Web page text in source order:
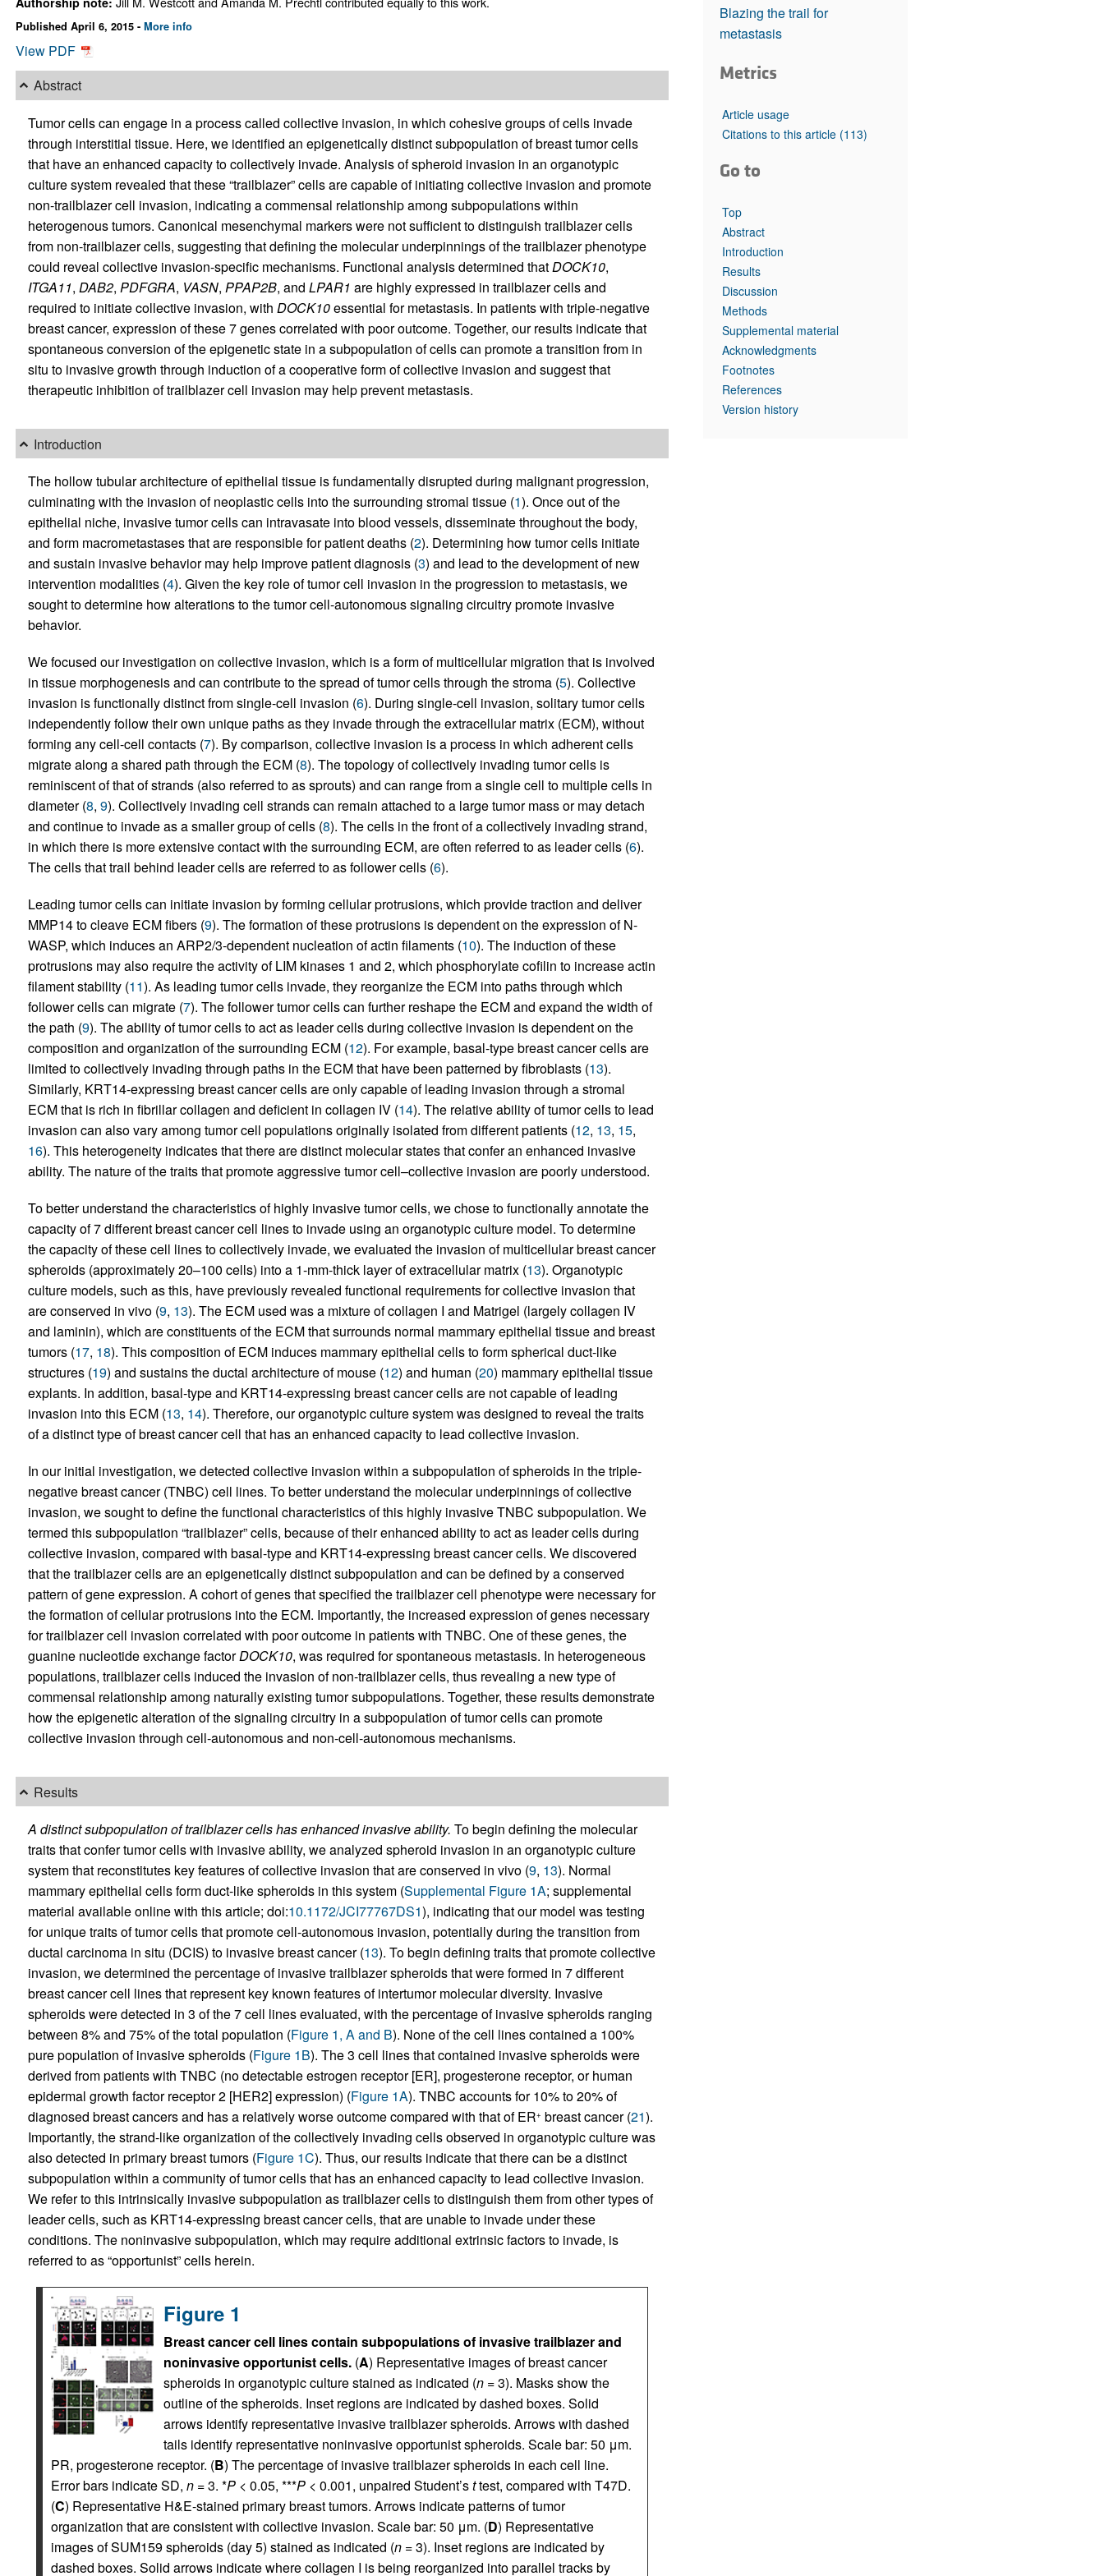
All ...
Top read articles
Published April 6, 2015 - More info
View PDF
Abstract
Tumor cells can engage in a process called collective invasion, in which cohesive groups of cells invade
through interstitial tissue. Here, we identified an epigenetically distinct subpopulation of breast tumor cells
that have an enhanced capacity to collectively invade. Analysis of spheroid invasion in an organotypic
culture system revealed that these “trailblazer” cells are capable of initiating collective invasion and promote
non-trailblazer cell invasion, indicating a commensal relationship among subpopulations within
heterogenous tumors. Canonical mesenchymal markers were not sufficient to distinguish trailblazer cells
from non-trailblazer cells, suggesting that defining the molecular underpinnings of the trailblazer phenotype
could reveal collective invasion-specific mechanisms. Functional analysis determined thatDOCK10,
ITGA11, DAB2, PDFGRA, VASN, PPAP2B, and LPAR1 are highly expressed in trailblazer cells and
required to initiate collective invasion, with DOCK10essential for metastasis. In patients with triple-negative
breast cancer, expression of these 7 genes correlated with poor outcome. Together, our results indicate that
spontaneous conversion of the epigenetic state in a subpopulation of cells can promote a transition from in
situ to invasive growth through induction of a cooperative form of collective invasion and suggest that
therapeutic inhibition of trailblazer cell invasion may help prevent metastasis.
Introduction
The hollow tubular architecture of epithelial tissue is fundamentally disrupted during malignant progression,
culminating with the invasion of neoplastic cells into the surrounding stromal tissue (1). Once out of the
epithelial niche, invasive tumor cells can intravasate into blood vessels, disseminate throughout the body,
and form macrometastases that are responsible for patient deaths (2). Determining how tumor cells initiate
and sustain invasive behavior may help improve patient diagnosis (3) and lead to the development of new
intervention modalities (4). Given the key role of tumor cell invasion in the progression to metastasis, we
sought to determine how alterations to the tumor cell-autonomous signaling circuitry promote invasive
behavior.
We focused our investigation on collective invasion, which is a form of multicellular migration that is involved
in tissue morphogenesis and can contribute to the spread of tumor cells through the stroma (5). Collective
invasion is functionally distinct from single-cell invasion (6). During single-cell invasion, solitary tumor cells
independently follow their own unique paths as they invade through the extracellular matrix (ECM), without
forming any cell-cell contacts (7). By comparison, collective invasion is a process in which adherent cells
migrate along a shared path through the ECM (8). The topology of collectively invading tumor cells is
reminiscent of that of strands (also referred to as sprouts) and can range from a single cell to multiple cells in
diameter (8, 9). Collectively invading cell strands can remain attached to a large tumor mass or may detach
and continue to invade as a smaller group of cells (8). The cells in the front of a collectively invading strand,
in which there is more extensive contact with the surrounding ECM, are often referred to as leader cells (6).
The cells that trail behind leader cells are referred to as follower cells (6).
Leading tumor cells can initiate invasion by forming cellular protrusions, which provide traction and deliver
MMP14 to cleave ECM fibers (9). The formation of these protrusions is dependent on the expression of N-
WASP, which induces an ARP2/3-dependent nucleation of actin filaments (10). The induction of these
protrusions may also require the activity of LIM kinases 1 and 2, which phosphorylate cofilin to increase actin
filament stability (11). As leading tumor cells invade, they reorganize the ECM into paths through which
follower cells can migrate (7). The follower tumor cells can further reshape the ECM and expand the width of
the path (9). The ability of tumor cells to act as leader cells during collective invasion is dependent on the
composition and organization of the surrounding ECM (12). For example, basal-type breast cancer cells are
limited to collectively invading through paths in the ECM that have been patterned by fibroblasts (13).
Similarly, KRT14-expressing breast cancer cells are only capable of leading invasion through a stromal
ECM that is rich in fibrillar collagen and deficient in collagen IV (14). The relative ability of tumor cells to lead
invasion can also vary among tumor cell populations originally isolated from different patients (12, 13, 15,
16). This heterogeneity indicates that there are distinct molecular states that confer an enhanced invasive
ability. The nature of the traits that promote aggressive tumor cell–collective invasion are poorly understood.
To better understand the characteristics of highly invasive tumor cells, we chose to functionally annotate the
capacity of 7 different breast cancer cell lines to invade using an organotypic culture model. To determine
the capacity of these cell lines to collectively invade, we evaluated the invasion of multicellular breast cancer
spheroids (approximately 20–100 cells) into a 1-mm-thick layer of extracellular matrix (13). Organotypic
culture models, such as this, have previously revealed functional requirements for collective invasion that
are conserved in vivo (9, 13). The ECM used was a mixture of collagen I and Matrigel (largely collagen IV
and laminin), which are constituents of the ECM that surrounds normal mammary epithelial tissue and breast
tumors (17, 18). This composition of ECM induces mammary epithelial cells to form spherical duct-like
structures (19) and sustains the ductal architecture of mouse (12) and human (20) mammary epithelial tissue
explants. In addition, basal-type and KRT14-expressing breast cancer cells are not capable of leading
invasion into this ECM (13, 14). Therefore, our organotypic culture system was designed to reveal the traits
of a distinct type of breast cancer cell that has an enhanced capacity to lead collective invasion.
In our initial investigation, we detected collective invasion within a subpopulation of spheroids in the triple-
negative breast cancer (TNBC) cell lines. To better understand the molecular underpinnings of collective
invasion, we sought to define the functional characteristics of this highly invasive TNBC subpopulation. We
termed this subpopulation “trailblazer” cells, because of their enhanced ability to act as leader cells during
collective invasion, compared with basal-type and KRT14-expressing breast cancer cells. We discovered
that the trailblazer cells are an epigenetically distinct subpopulation and can be defined by a conserved
pattern of gene expression. A cohort of genes that specified the trailblazer cell phenotype were necessary for
the formation of cellular protrusions into the ECM. Importantly, the increased expression of genes necessary
for trailblazer cell invasion correlated with poor outcome in patients with TNBC. One of these genes, the
guanine nucleotide exchange factorDOCK10, was required for spontaneous metastasis. In heterogeneous
populations, trailblazer cells induced the invasion of non-trailblazer cells, thus revealing a new type of
commensal relationship among naturally existing tumor subpopulations. Together, these results demonstrate
how the epigenetic alteration of the signaling circuitry in a subpopulation of tumor cells can promote
collective invasion through cell-autonomous and non-cell-autonomous mechanisms.
Results
A distinct subpopulation of trailblazer cells has enhanced invasive ability. To begin defining the molecular
traits that confer tumor cells with invasive ability, we analyzed spheroid invasion in an organotypic culture
system that reconstitutes key features of collective invasion that are conserved in vivo (9, 13). Normal
mammary epithelial cells form duct-like spheroids in this system (Supplemental Figure 1A; supplemental
material available online with this article; doi:10.1172/JCI77767DS1), indicating that our model was testing
for unique traits of tumor cells that promote cell-autonomous invasion, potentially during the transition from
ductal carcinoma in situ (DCIS) to invasive breast cancer (13). To begin defining traits that promote collective
invasion, we determined the percentage of invasive trailblazer spheroids that were formed in 7 different
breast cancer cell lines that represent key known features of intertumor molecular diversity. Invasive
spheroids were detected in 3 of the 7 cell lines evaluated, with the percentage of invasive spheroids ranging
between 8% and 75% of the total population (Figure 1, A and B). None of the cell lines contained a 100%
pure population of invasive spheroids (Figure 1B). The 3 cell lines that contained invasive spheroids were
derived from patients with TNBC (no detectable estrogen receptor [ER], progesterone receptor, or human
epidermal growth factor receptor 2 [HER2] expression) (Figure 1A). TNBC accounts for 10% to 20% of
diagnosed breast cancers and has a relatively worse outcome compared with that of ER+ breast cancer (21).
Importantly, the strand-like organization of the collectively invading cells observed in organotypic culture was
also detected in primary breast tumors (Figure 1C). Thus, our results indicate that there can be a distinct
subpopulation within a community of tumor cells that has an enhanced capacity to lead collective invasion.
We refer to this intrinsically invasive subpopulation as trailblazer cells to distinguish them from other types of
leader cells, such as KRT14-expressing breast cancer cells, that are unable to invade under these
conditions. The noninvasive subpopulation, which may require additional extrinsic factors to invade, is
referred to as “opportunist” cells herein.
Figure 1
Breast cancer cell lines contain subpopulations of invasive trailblazer and
noninvasive opportunist cells.(A) Representative images of breast cancer
spheroids in organotypic culture stained as indicated (n= 3). Masks show the
outline of the spheroids. Inset regions are indicated by dashed boxes. Solid
arrows identify representative invasive trailblazer spheroids. Arrows with dashed
tails identify representative noninvasive opportunist spheroids. Scale bar: 50 μm.
PR, progesterone receptor. (B) The percentage of invasive trailblazer spheroids in each cell line.
Error bars indicate SD, n= 3. *P< 0.05, ***P< 0.001, unpaired Student’sttest, compared with T47D.
(C) Representative H&E-stained primary breast tumors. Arrows indicate patterns of tumor
organization that are consistent with collective invasion. Scale bar: 50 μm. (D) Representative
images of SUM159 spheroids (day 5) stained as indicated (n= 3). Inset regions are indicated by
dashed boxes. Solid arrows indicate where collagen I is being reorganized into parallel tracks by
Blazing the trail for
metastasis
Metrics
Article usage
Citations to this article (113)
Go to
Top
Abstract
Introduction
Results
Discussion
Methods
Supplemental material
Acknowledgments
Footnotes
References
Version history